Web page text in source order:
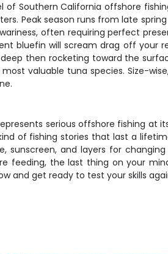
of Southern California offshore
Peak season runs from late
often requiring perfect
bluefin will scream drag off your
then rocketing toward the
valuable tuna species. Size-
serious offshore fishing at
of fishing stories that last a
sunscreen, and layers for
feeding, the last thing on your
and get ready to test your skills